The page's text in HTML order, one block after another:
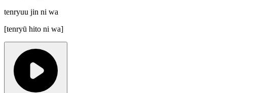
tenryuu jin ni wa
[tenryū hito ni wa]